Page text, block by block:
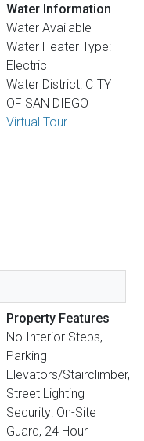
Water Information
Water Available
Water Heater Type:
Electric
Water District: CITY
OF SAN DIEGO
Virtual Tour
Property Features
No Interior Steps,
Parking
Elevators/Stairclimber,
Street Lighting
Security: On-Site
Guard, 24 Hour